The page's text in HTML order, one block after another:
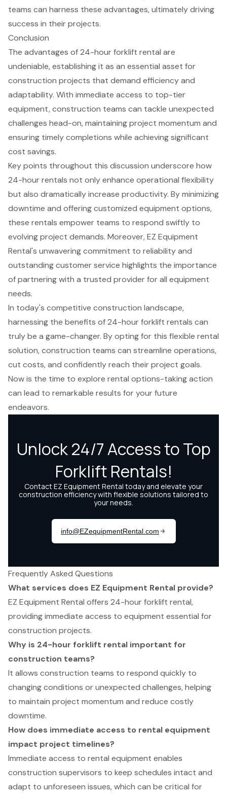
teams can harness these advantages, ultimately driving
success in their projects.
Conclusion
The advantages of 24-hour forklift rental are
undeniable, establishing it as an essential asset for
construction projects that demand efficiency and
adaptability. With immediate access to top-tier
equipment, construction teams can tackle unexpected
challenges head-on, maintaining project momentum and
ensuring timely completions while achieving significant
cost savings.
Key points throughout this discussion underscore how
24-hour rentals not only enhance operational flexibility
but also dramatically increase productivity. By minimizing
downtime and offering customized equipment options,
these rentals empower teams to respond swiftly to
evolving project demands. Moreover, EZ Equipment
Rental's unwavering commitment to reliability and
outstanding customer service highlights the importance
of partnering with a trusted provider for all equipment
needs.
In today's competitive construction landscape,
harnessing the benefits of 24-hour forklift rentals can
truly be a game-changer. By opting for this flexible rental
solution, construction teams can streamline operations,
cut costs, and confidently reach their project goals.
Now is the time to explore rental options-taking action
can lead to remarkable results for your future
endeavors.
Frequently Asked Questions
What services does EZ Equipment Rental provide?
EZ Equipment Rental offers 24-hour forklift rental,
providing immediate access to equipment essential for
construction projects.
Why is 24-hour forklift rental important for
construction teams?
It allows construction teams to respond quickly to
changing conditions or unexpected challenges, helping
to maintain project momentum and reduce costly
downtime.
How does immediate access to rental equipment
impact project timelines?
Immediate access to rental equipment enables
construction supervisors to keep schedules intact and
adapt to unforeseen issues, which can be critical for